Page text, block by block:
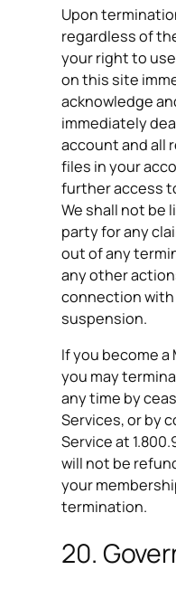
Upon
regardless of
your right to
on this site
acknowledge
immediately
account and all
files in your
further access
We shall not be
party for any
out of any
any other
connection
suspension.
If you become
you may
any time by
Services, or by
Service at
will not be
your
termination.
20.